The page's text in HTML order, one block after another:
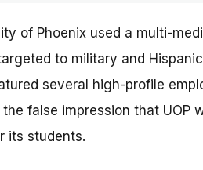
of Phoenix used a multi-
to military and
several high-profile
false impression that UOP
its students.